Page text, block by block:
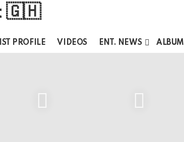
PROFILE VIDEOS ENT. NEWS ALBUM